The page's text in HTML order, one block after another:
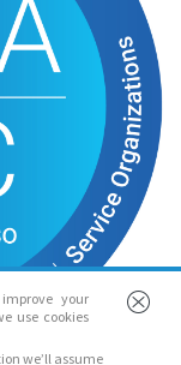
your
use cookies
we’ll assume